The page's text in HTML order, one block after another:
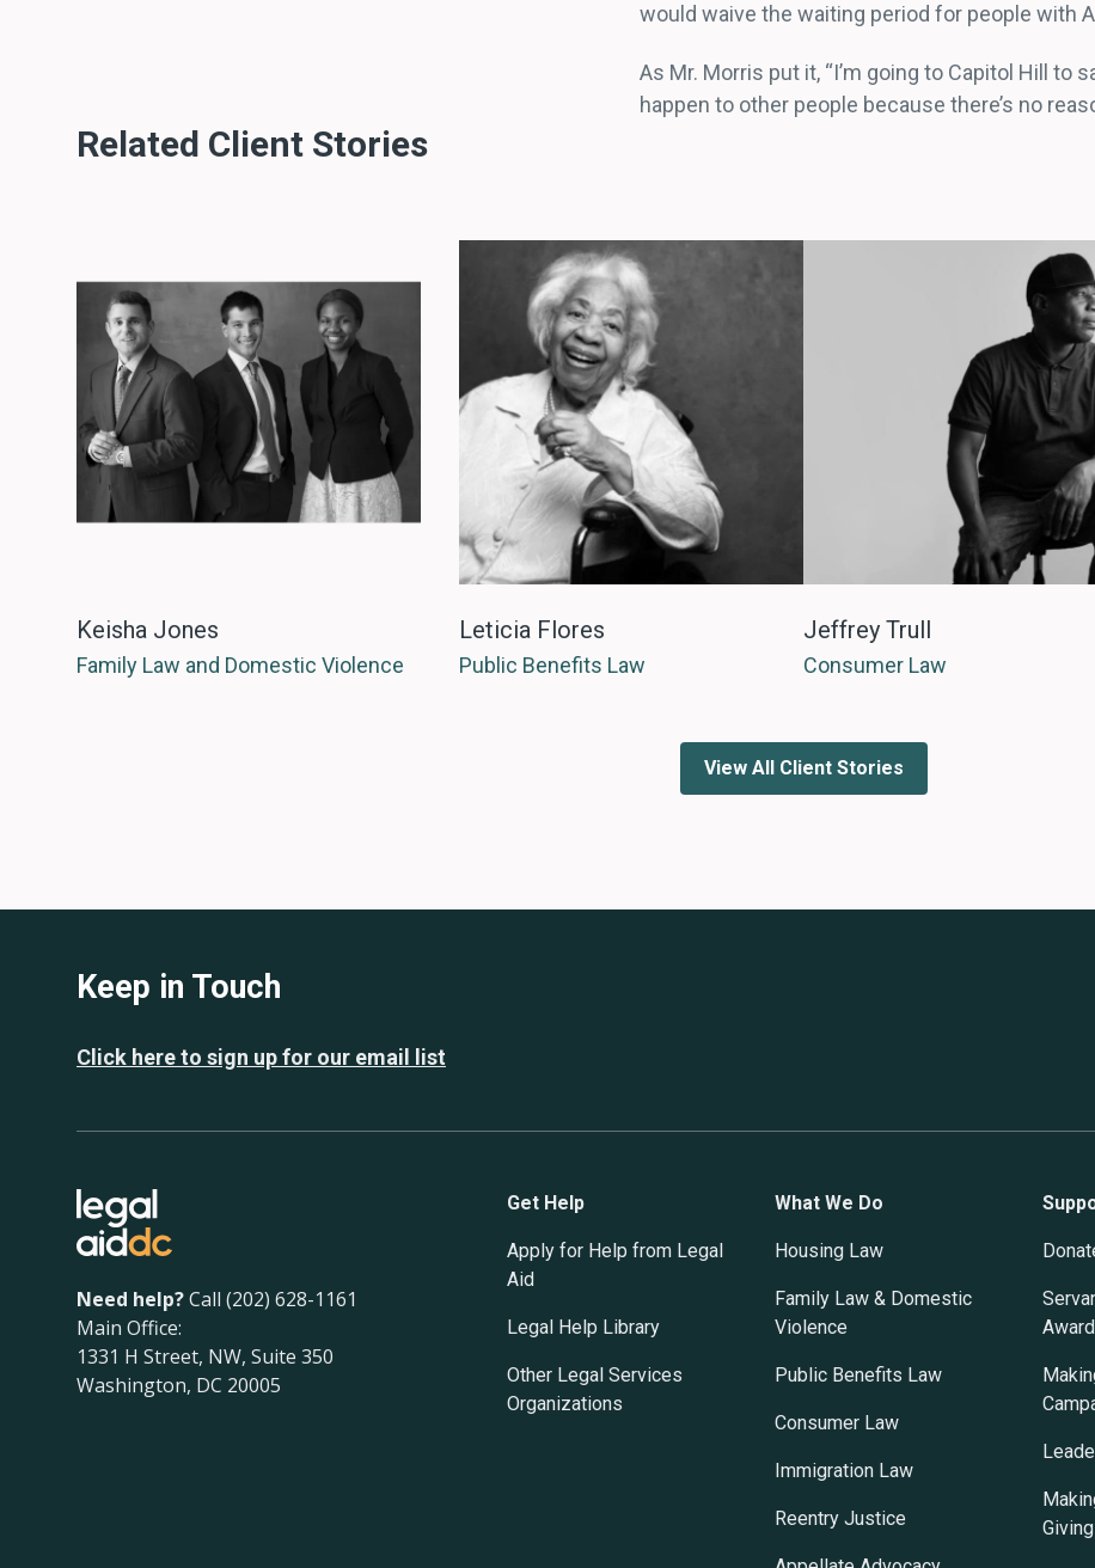
would waive the waiting period for people with
As Mr. Morris put it, “I’m going to Capitol Hill to
happen to other people because there’s no
Related Client Stories
Keisha Jones
Family Law and Domestic Violence
Leticia Flores
Public Benefits Law
Jeffrey Trull
Consumer Law
View All Client Stories
Keep in Touch
Click here to sign up for our email list
Need help?Call (202) 628-1161
Main Office:
1331 H Street, NW, Suite 350
Washington, DC 20005
Get Help
Apply for Help from Legal
Aid
Legal Help Library
Other Legal Services
Organizations
What We Do
Housing Law
Family Law & Domestic
Violence
Public Benefits Law
Consumer Law
Immigration Law
Reentry Justice